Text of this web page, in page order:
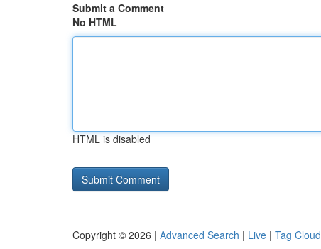
Submit a Comment
No HTML
HTML is disabled
Copyright © 2026 | Advanced Search | Live | Tag Cloud